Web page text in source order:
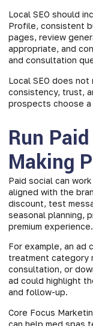
Local SEO should
Profile, consistent
pages, review
appropriate, and
and consultation
Local SEO does
consistency, trust,
prospects choose
Run
Making
Paid social can
aligned with the
discount, test
seasonal planning,
premium experience.
For example, an ad
treatment category
consultation, or
ad could highlight
and follow-up.
Core Focus
can help med spas